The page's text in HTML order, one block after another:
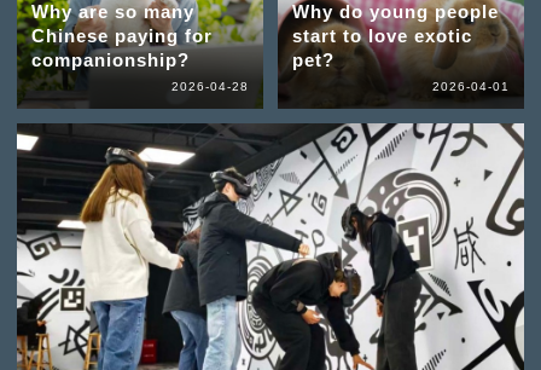
Why are so many
Chinese paying for
companionship?
2026-04-28
Why do young people
start to love exotic
pet?
2026-04-01